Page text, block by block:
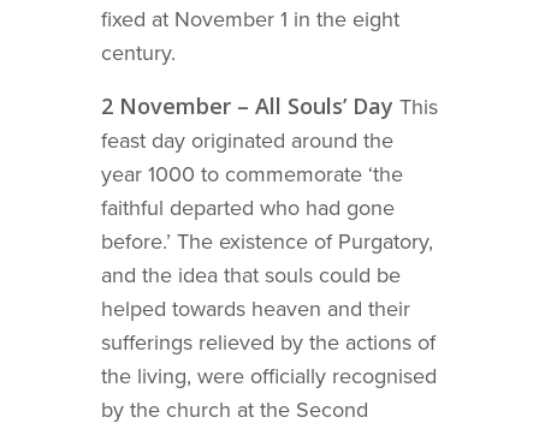
fixed at November 1 in the eight
century.
2 November – All Souls’ Day This
feast day originated around the
year 1000 to commemorate ‘the
faithful departed who had gone
before.’ The existence of Purgatory,
and the idea that souls could be
helped towards heaven and their
sufferings relieved by the actions of
the living, were officially recognised
by the church at the Second